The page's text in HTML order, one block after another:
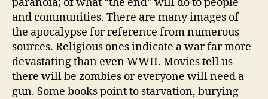
and communities. There are many images of
the apocalypse for reference from numerous
sources. Religious ones indicate a war far more
devastating than even WWII. Movies tell us
there will be zombies or everyone will need a
gun. Some books point to starvation, burying